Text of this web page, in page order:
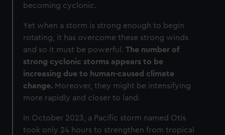
becoming cyclonic.
Yet when a storm is strong enough to begin
rotating, it has overcome these strong winds
and so it must be powerful.The number of
strong cyclonic storms appears to be
increasing due to human-caused climate
change. Moreover, they might be intensifying
more rapidly and closer to land.
In October 2023, a Pacific storm named Otis
took only 24 hours to strengthen from tropical